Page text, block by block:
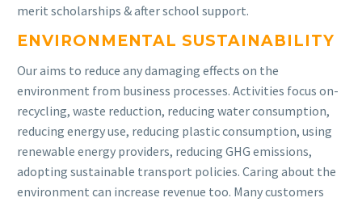
merit scholarships & after school support.
ENVIRONMENTAL SUSTAINABILITY
Our aims to reduce any damaging effects on the
environment from business processes. Activities focus on-
recycling, waste reduction, reducing water consumption,
reducing energy use, reducing plastic consumption, using
renewable energy providers, reducing GHG emissions,
adopting sustainable transport policies. Caring about the
environment can increase revenue too. Many customers